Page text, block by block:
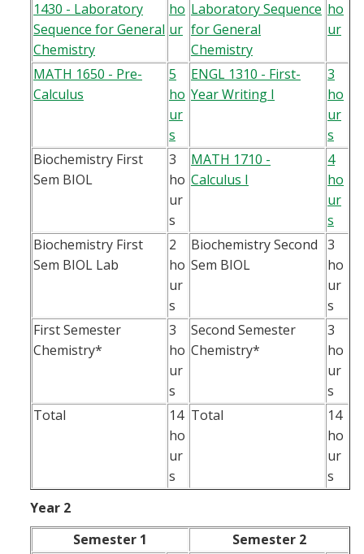
1430 - Laboratory
Sequence for General
Chemistry
ho
ur
Laboratory Sequence
for General
Chemistry
ho
ur
MATH 1650 - Pre-
Calculus
5
ho
ur
s
ENGL 1310 - First-
Year Writing I
3
ho
ur
s
Biochemistry First
Sem BIOL
3
ho
ur
s
MATH 1710 -
Calculus I
4
ho
ur
s
Biochemistry First
Sem BIOL Lab
2
ho
ur
s
Biochemistry Second
Sem BIOL
3
ho
ur
s
First Semester
Chemistry*
3
ho
ur
s
Second Semester
Chemistry*
3
ho
ur
s
Total
14
ho
ur
s
Total
14
ho
ur
s
Year 2
Semester 1
Semester 2